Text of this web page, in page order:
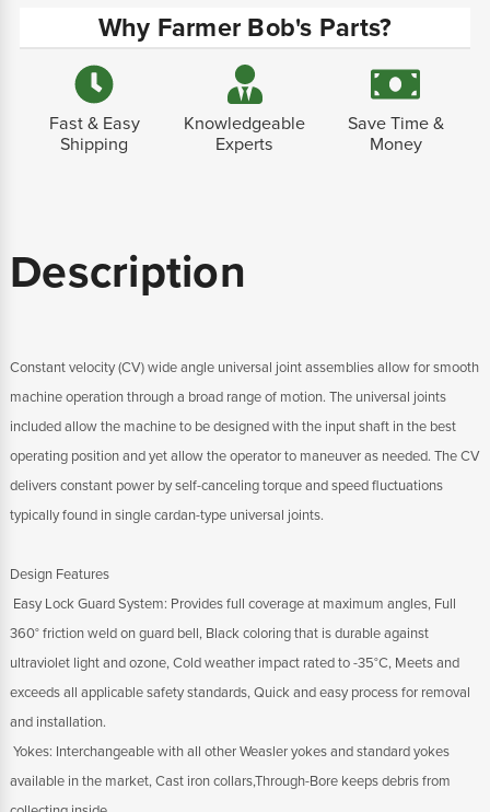
Why Farmer Bob's Parts?
Fast & Easy
Shipping
Knowledgeable
Experts
Save Time &
Money
Description
Constant velocity (CV) wide angle universal joint assemblies allow for smooth
machine operation through a broad range of motion. The universal joints
included allow the machine to be designed with the input shaft in the best
operating position and yet allow the operator to maneuver as needed. The CV
delivers constant power by self-canceling torque and speed fluctuations
typically found in single cardan-type universal joints.
Design Features
 Easy Lock Guard System: Provides full coverage at maximum angles, Full
360° friction weld on guard bell, Black coloring that is durable against
ultraviolet light and ozone, Cold weather impact rated to -35°C, Meets and
exceeds all applicable safety standards, Quick and easy process for removal
and installation.
 Yokes: Interchangeable with all other Weasler yokes and standard yokes
available in the market, Cast iron collars,Through-Bore keeps debris from